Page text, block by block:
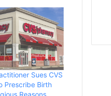
Sues CVS
Prescribe Birth